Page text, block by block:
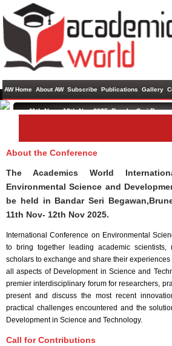
AW Home About AW Subscribe Publications Gallery
11th Nov - 12th Nov 2025 ,Bandar Seri
About the Conference
The Academics World
Environmental Science and
be held in Bandar Seri
11th Nov- 12th Nov 2025.
International Conference on Environmental
to bring together leading academic scientists,
scholars to exchange and share their
all aspects of Development in Science and
premier interdisciplinary forum for researchers,
present and discuss the most recent
practical challenges encountered and the
Development in Science and Technology.
Call for Contributions